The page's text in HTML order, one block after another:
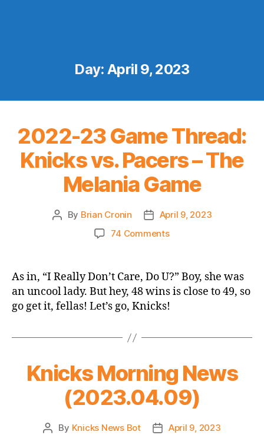
Day: April 9, 2023
2022-23 Game Thread:
Knicks vs. Pacers – The
Melania Game
Post
By Brian Cronin
Post
date
April 9, 2023
74 Commentson
Game
Thread:
Knicks
vs.
–
Game
As in, “I Really Don’t Care, Do U?” Boy, she was
an uncool lady. But hey, 48 wins is close to 49, so
go get it, fellas! Let’s go, Knicks!
Knicks Morning News
(2023.04.09)
Post
By Knicks News Bot
PostApril 9, 2023